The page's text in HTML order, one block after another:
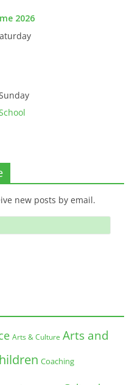
2026
new posts by email.
Arts & Culture Arts and
Coaching